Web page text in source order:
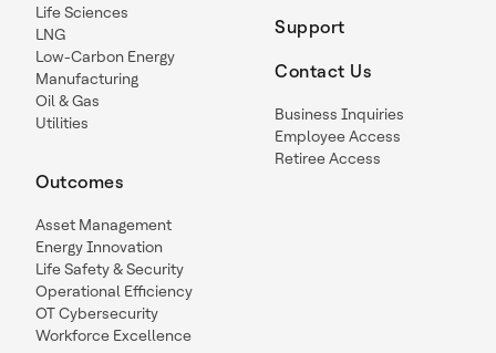
Life Sciences
LNG
Low-Carbon Energy
Manufacturing
Oil & Gas
Utilities
Outcomes
Asset Management
Energy Innovation
Life Safety & Security
Operational Efficiency
OT Cybersecurity
Workforce Excellence
Support
Contact Us
Business Inquiries
Employee Access
Retiree Access